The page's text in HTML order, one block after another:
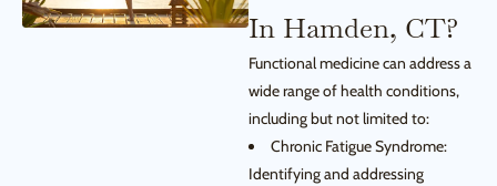
In Hamden, CT?
Functional medicine can address a
wide range of health conditions,
including but not limited to:
Chronic Fatigue Syndrome:
Identifying and addressing